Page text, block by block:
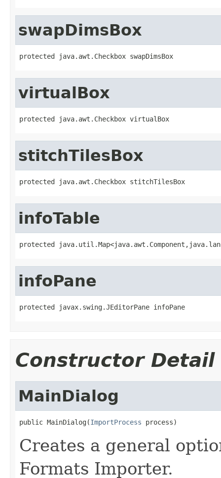
swapDimsBox
protected java.awt.Checkbox swapDimsBox
virtualBox
protected java.awt.Checkbox virtualBox
stitchTilesBox
protected java.awt.Checkbox stitchTilesBox
infoTable
protected
infoPane
protected javax.swing.JEditorPane infoPane
Constructor Detail
MainDialog
public MainDialog(ImportProcess process)
Creates a general
Formats Importer.